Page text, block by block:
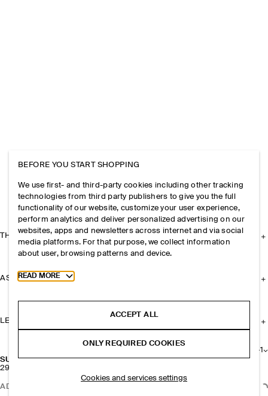
SUNGLASSES STRAP
290 NOK
+1
ADD TO BAG
THE COMPANY
ASSISTANCE
LEGAL
BEFORE YOU START SHOPPING
We use first- and third-party cookies including other tracking
technologies from third party publishers to give you the full
functionality of our website, customize your user experience,
perform analytics and deliver personalized advertising on our
websites, apps and newsletters across internet and via social
media platforms. For that purpose, we collect information
about user, browsing patterns and device.
Toggle more cookie information
READ MORE
ACCEPT ALL
ONLY REQUIRED COOKIES
Cookies and services settings